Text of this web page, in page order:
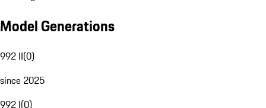
Model Generations
992 II(0)
since 2025
992 I(0)